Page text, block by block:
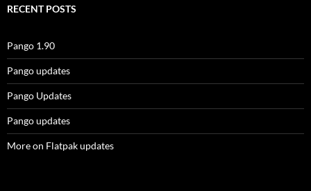
RECENT POSTS
Pango 1.90
Pango updates
Pango Updates
Pango updates
More on Flatpak updates